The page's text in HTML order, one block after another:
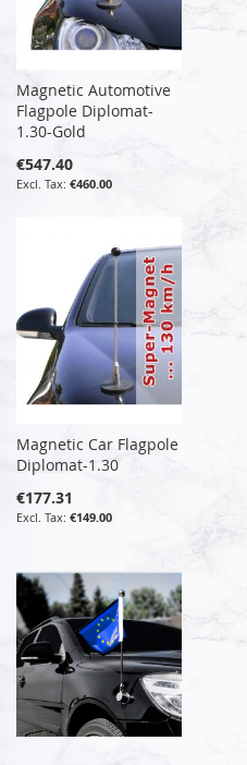
Magnetic Automotive
Flagpole Diplomat-
1.30-Gold
€547.40
€460.00
Magnetic Car Flagpole
Diplomat-1.30
€177.31
€149.00